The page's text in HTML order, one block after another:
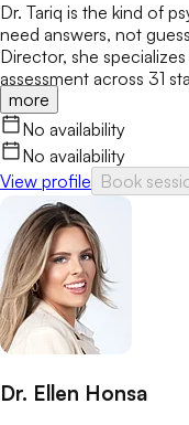
Dr. Tariq is the kind of
need answers, not
Director, she
assessment across 31
break through anxiety,
with clarity and
more
No availability
No availability
View profile Book
Dr. Ellen Honsa